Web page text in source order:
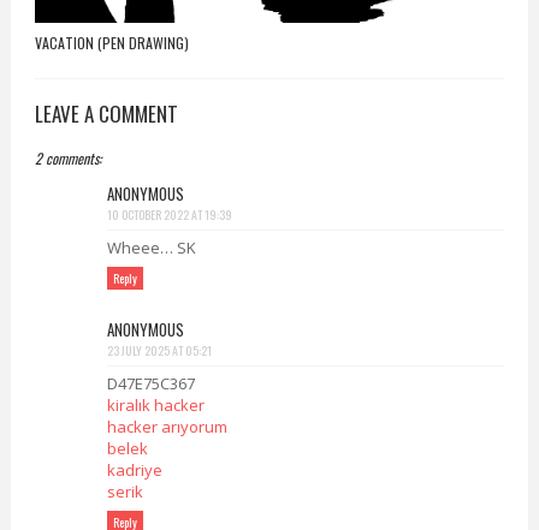
VACATION (PEN DRAWING)
LEAVE A COMMENT
2 comments:
ANONYMOUS
10 OCTOBER 2022 AT 19:39
Wheee… SK
Reply
ANONYMOUS
23 JULY 2025 AT 05:21
D47E75C367
kiralık hacker
hacker arıyorum
belek
kadriye
serik
Reply